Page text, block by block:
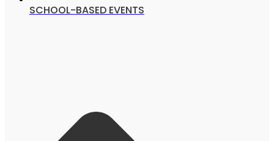
SCHOOL-BASED EVENTS